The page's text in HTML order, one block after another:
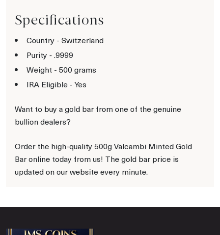
Specifications
Country - Switzerland
Purity - .9999
Weight - 500 grams
IRA Eligible - Yes
Want to buy a gold bar from one of the genuine
bullion dealers?
Order the high-quality 500g Valcambi Minted Gold
Bar online today from us! The gold bar price is
updated on our website every minute.